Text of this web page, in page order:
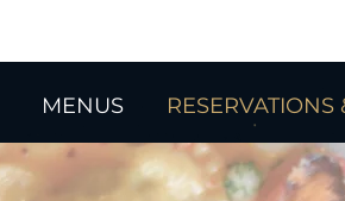
MENUS RESERVATIONS